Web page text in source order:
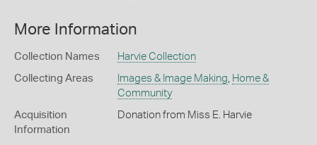
More Information
Collection Names Harvie Collection
Collecting Areas Images & Image Making Home &
Community
Acquisition
Information
Donation from Miss E. Harvie